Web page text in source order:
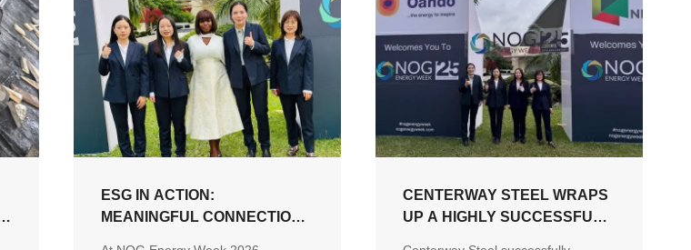
ESG IN ACTION:
MEANINGFUL CONNECTIONS
CENTERWAY STEEL WRAPS
UP A HIGHLY SUCCESSFUL